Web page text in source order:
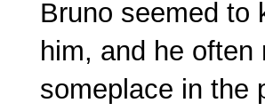
Bruno seemed to
him, and he
someplace in the